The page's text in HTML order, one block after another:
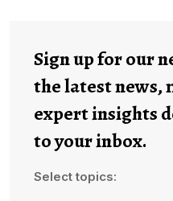
Sign up for our
the latest news,
expert insights
to your inbox.
Select topics: